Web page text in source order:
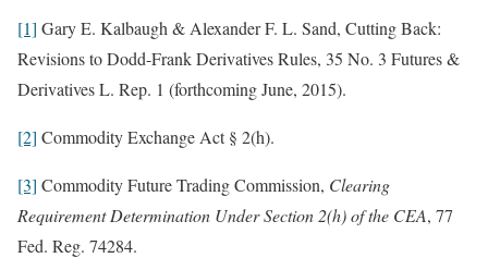
[1] Gary E. Kalbaugh & Alexander F. L. Sand, Cutting Back:
Revisions to Dodd-Frank Derivatives Rules, 35 No. 3 Futures &
Derivatives L. Rep. 1 (forthcoming June, 2015).
[2] Commodity Exchange Act § 2(h).
[3] Commodity Future Trading Commission, Clearing
Requirement Determination Under Section 2(h) of the CEA, 77
Fed. Reg. 74284.